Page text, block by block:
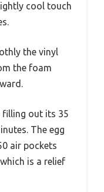
cool touch
the vinyl
the foam
filling out its 35
The egg
air pockets
is a relief